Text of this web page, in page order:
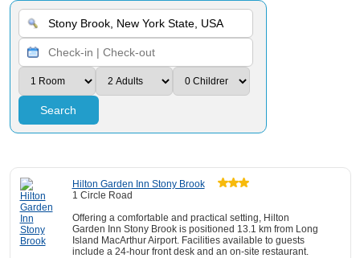
Search
Hilton Garden Inn Stony Brook
1 Circle Road
Offering a comfortable and practical setting, Hilton
Garden Inn Stony Brook is positioned 13.1 km from Long
Island MacArthur Airport. Facilities available to guests
include a 24-hour front desk and an on-site restaurant.